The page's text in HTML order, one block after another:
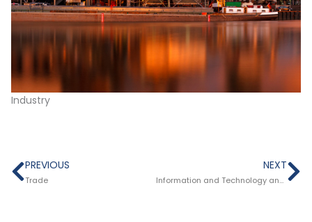
Industry
Prev
PREVIOUS
Trade
NEXT
Information and Technology and Telematics